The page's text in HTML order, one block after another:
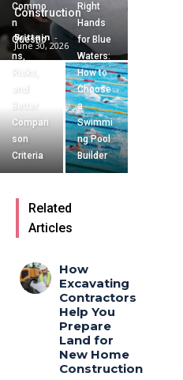
Construction
Brittain -
June 30, 2026
Commo
n
Questio
ns,
Risks,
and
Better
Compari
son
Criteria
Right
Hands
for Blue
Waters:
How to
Choose
a
Swimmi
ng Pool
Builder
Related
Articles
How
Excavating
Contractors
Help You
Prepare
Land for
New Home
Construction